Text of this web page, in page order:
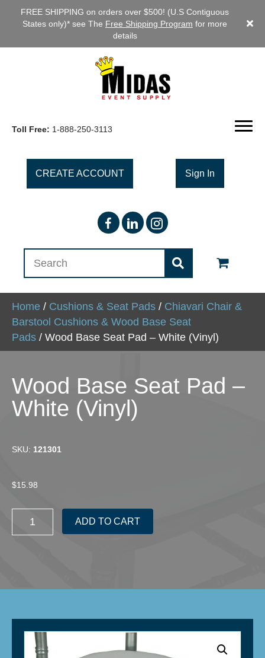
Toll Free: 1-888-250-3113
CREATE ACCOUNT Sign In
Home / Cushions & Seat Pads / Chiavari Chair &
Barstool Cushions & Wood Base Seat
Pads / Wood Base Seat Pad – White (Vinyl)
Wood Base Seat Pad –
White (Vinyl)
SKU: 121301
$15.98
Base
Seat
ADD TO CART
FREE SHIPPING on orders over $500! (U.S Contiguous
States only)* see The Free Shipping Program for more
details